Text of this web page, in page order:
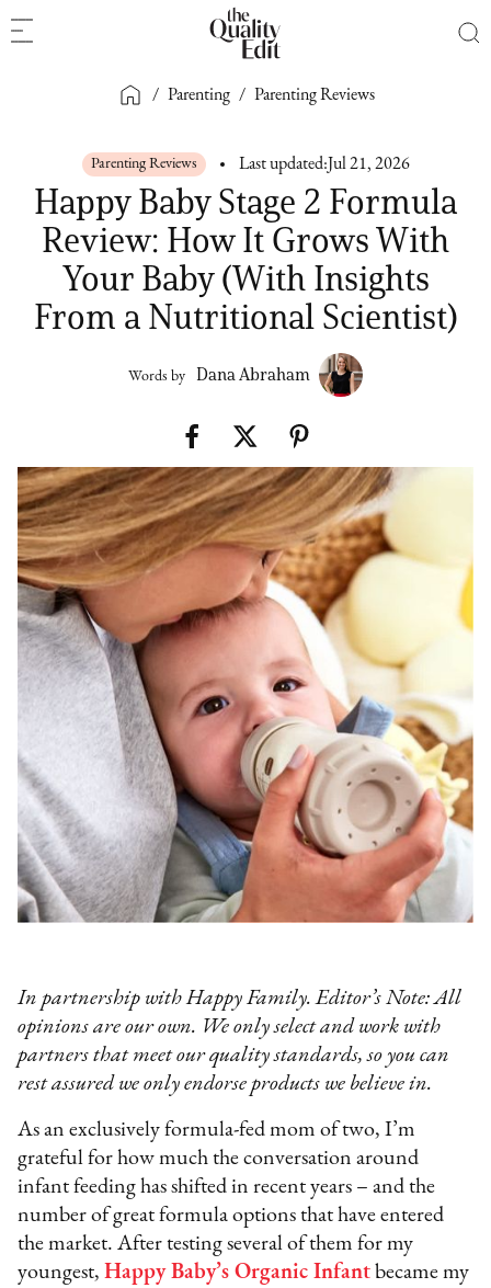
/ Parenting / Parenting Reviews
Parenting Reviews Last updated: Jul 21, 2026
Happy Baby Stage 2 Formula
Review: How It Grows With
Your Baby (With Insights
From a Nutritional Scientist)
Words by Dana Abraham
In partnership with Happy Family. Editor’s Note: All
opinions are our own. We only select and work with
partners that meet our quality standards, so you can
rest assured we only endorse products we believe in.
As an exclusively formula-fed mom of two, I’m
grateful for how much the conversation around
infant feeding has shifted in recent years – and the
number of great formula options that have entered
the market. After testing several of them for my
youngest,Happy Baby’s Organic Infant became my